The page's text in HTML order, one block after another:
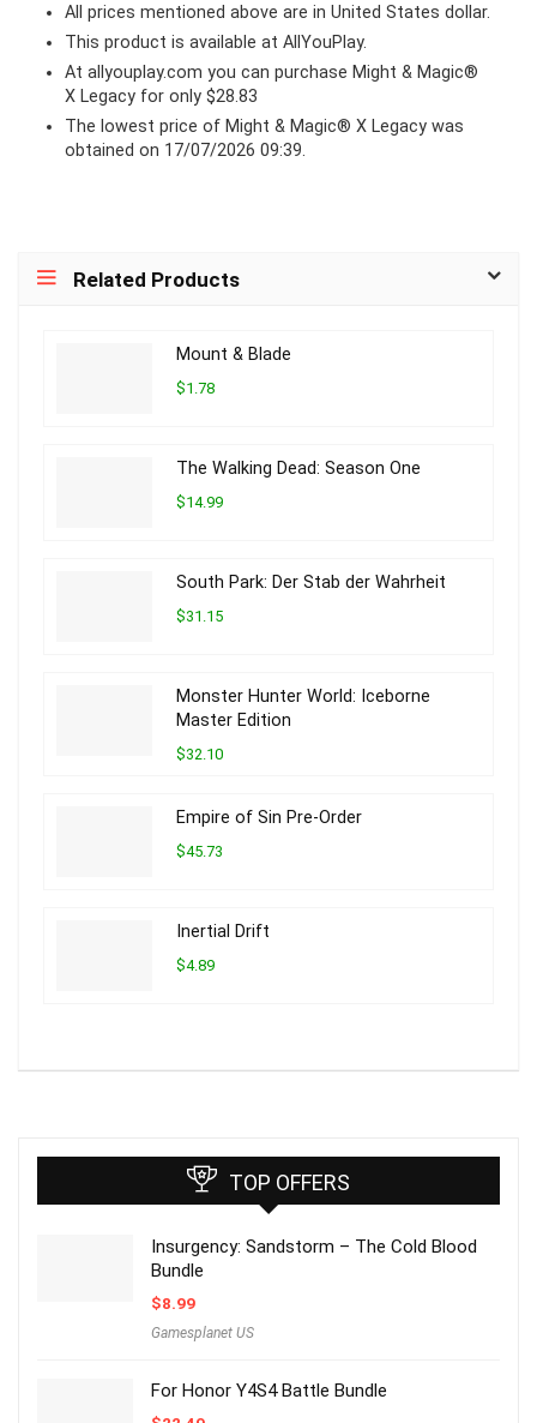
All prices mentioned above are in United States dollar.
This product is available at AllYouPlay.
At allyouplay.com you can purchase Might & Magic®
X Legacy for only $28.83
The lowest price of Might & Magic® X Legacy was
obtained on 17/07/2026 09:39.
Related Products
Mount & Blade
$1.78
The Walking Dead: Season One
$14.99
South Park: Der Stab der Wahrheit
$31.15
Monster Hunter World: Iceborne
Master Edition
$32.10
Empire of Sin Pre-Order
$45.73
Inertial Drift
$4.89
TOP OFFERS
Insurgency: Sandstorm – The Cold Blood
Bundle
$8.99
Gamesplanet US
For Honor Y4S4 Battle Bundle